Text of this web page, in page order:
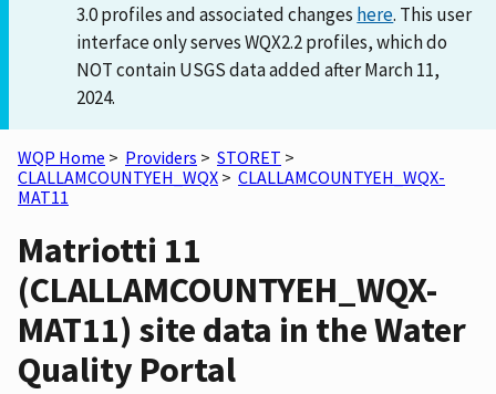
3.0 profiles and associated changes here. This user
interface only serves WQX2.2 profiles, which do
NOT contain USGS data added after March 11,
2024.
WQP Home > Providers > STORET >
CLALLAMCOUNTYEH_WQX > CLALLAMCOUNTYEH_WQX-
MAT11
Matriotti 11
(CLALLAMCOUNTYEH_WQX-
MAT11) site data in the Water
Quality Portal